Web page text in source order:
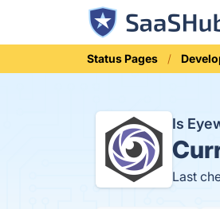
Status Pages
Is
Last